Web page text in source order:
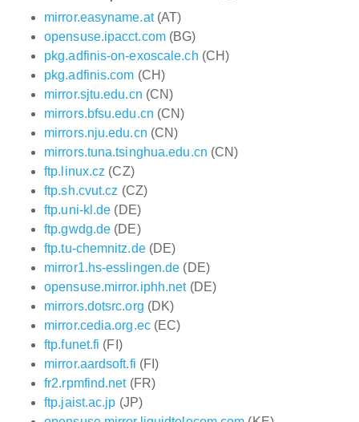
mirror.easyname.at(AT)
opensuse.ipacct.com(BG)
pkg.adfinis-on-exoscale.ch (CH)
pkg.adfinis.com (CH)
mirror.sjtu.edu.cn (CN)
mirrors.bfsu.edu.cn (CN)
mirrors.nju.edu.cn (CN)
mirrors.tuna.tsinghua.edu.cn (CN)
ftp.linux.cz (CZ)
ftp.sh.cvut.cz (CZ)
ftp.uni-kl.de (DE)
ftp.gwdg.de (DE)
ftp.tu-chemnitz.de(DE)
mirror1.hs-esslingen.de (DE)
opensuse.mirror.iphh.net(DE)
mirrors.dotsrc.org (DK)
mirror.cedia.org.ec(EC)
ftp.funet.fi (FI)
mirror.aardsoft.fi (FI)
fr2.rpmfind.net(FR)
ftp.jaist.ac.jp (JP)